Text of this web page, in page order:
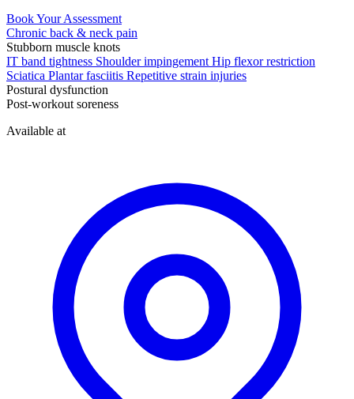
Book Your Assessment
Chronic back & neck pain
Stubborn muscle knots
IT band tightness Shoulder impingement Hip flexor restriction
Sciatica Plantar fasciitis Repetitive strain injuries
Postural dysfunction
Post-workout soreness
Available at